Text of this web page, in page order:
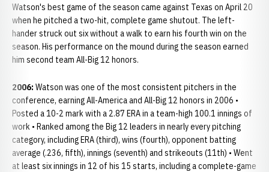
Watson's best game of the season came against Texas on April 20
when he pitched a two-hit, complete game shutout. The left-
hander struck out six without a walk to earn his fourth win on the
season. His performance on the mound during the season earned
him second team All-Big 12 honors.
2006: Watson was one of the most consistent pitchers in the
conference, earning All-America and All-Big 12 honors in 2006 •
Posted a 10-2 mark with a 2.87 ERA in a team-high 100.1 innings of
work • Ranked among the Big 12 leaders in nearly every pitching
category, including ERA (third), wins (fourth), opponent batting
average (.236, fifth), innings (seventh) and strikeouts (11th) • Went
at least six innings in 12 of his 15 starts, including a complete-game